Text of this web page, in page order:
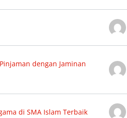
dengan Jaminan
di SMA Islam Terbaik